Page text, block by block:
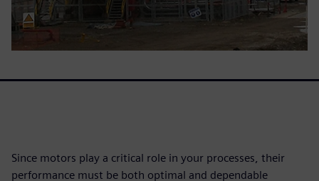
Since motors play a critical role in your processes, their
performance must be both optimal and dependable